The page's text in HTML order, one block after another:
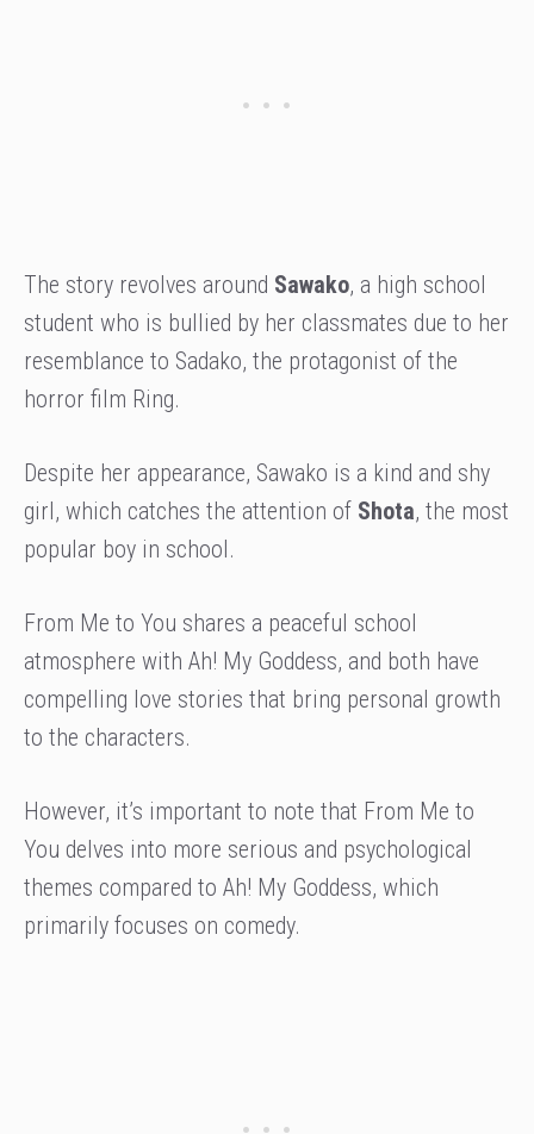
The story revolves around Sawako, a high school
student who is bullied by her classmates due to her
resemblance to Sadako, the protagonist of the
horror film Ring.
Despite her appearance, Sawako is a kind and shy
girl, which catches the attention of Shota, the most
popular boy in school.
From Me to You shares a peaceful school
atmosphere with Ah! My Goddess, and both have
compelling love stories that bring personal growth
to the characters.
However, it’s important to note that From Me to
You delves into more serious and psychological
themes compared to Ah! My Goddess, which
primarily focuses on comedy.